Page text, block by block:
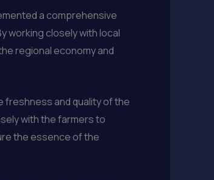
a comprehensive
working closely with local
regional economy and
freshness and quality of the
with the farmers to
the essence of the